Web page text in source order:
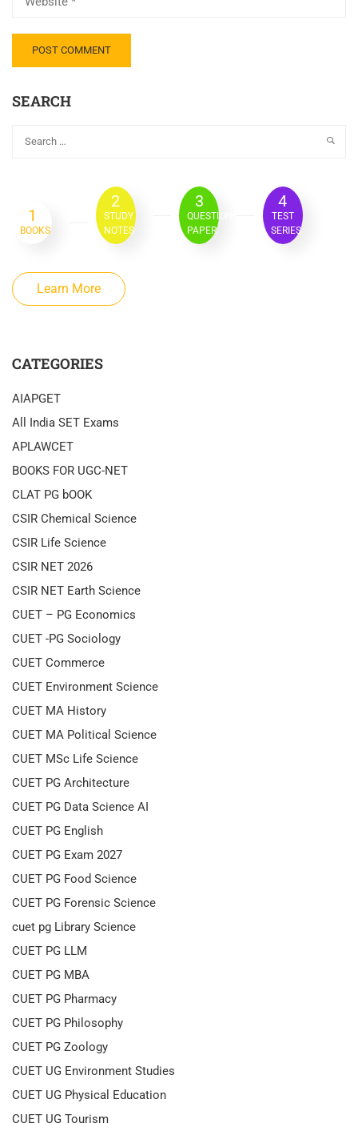
SEARCH
1
BOOKS
2
STUDY
NOTES
3
QUESTION
PAPER
4
TEST
SERIES
Learn More
CATEGORIES
AIAPGET
All India SET Exams
APLAWCET
BOOKS FOR UGC-NET
CLAT PG bOOK
CSIR Chemical Science
CSIR Life Science
CSIR NET 2026
CSIR NET Earth Science
CUET – PG Economics
CUET -PG Sociology
CUET Commerce
CUET Environment Science
CUET MA History
CUET MA Political Science
CUET MSc Life Science
CUET PG Architecture
CUET PG Data Science AI
CUET PG English
CUET PG Exam 2027
CUET PG Food Science
CUET PG Forensic Science
cuet pg Library Science
CUET PG LLM
CUET PG MBA
CUET PG Pharmacy
CUET PG Philosophy
CUET PG Zoology
CUET UG Environment Studies
CUET UG Physical Education
CUET UG Tourism